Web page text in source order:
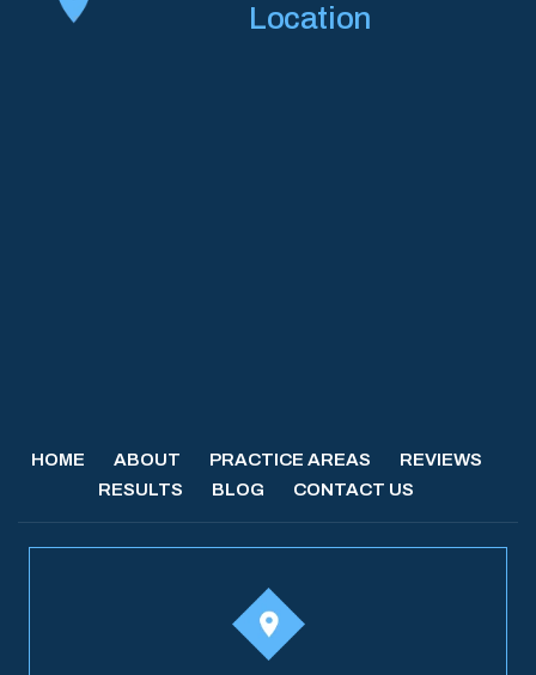
Location
HOME ABOUT PRACTICE AREAS
REVIEWS
RESULTS
BLOG CONTACT US